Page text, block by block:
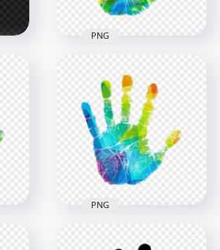
HD Abstract Modern
Colorful Watercolor
Hand Print PNG
2500x2500
PNG
PNG